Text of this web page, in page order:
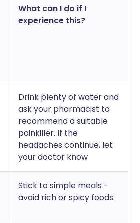
What can I do if I
experience this?
Drink plenty of water and
ask your pharmacist to
recommend a suitable
painkiller. If the
headaches continue, let
your doctor know
Stick to simple meals -
avoid rich or spicy foods